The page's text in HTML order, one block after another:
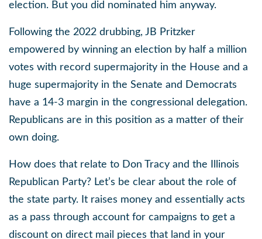
election. But you did nominated him anyway.
Following the 2022 drubbing, JB Pritzker
empowered by winning an election by half a million
votes with record supermajority in the House and a
huge supermajority in the Senate and Democrats
have a 14-3 margin in the congressional delegation.
Republicans are in this position as a matter of their
own doing.
How does that relate to Don Tracy and the Illinois
Republican Party? Let’s be clear about the role of
the state party. It raises money and essentially acts
as a pass through account for campaigns to get a
discount on direct mail pieces that land in your